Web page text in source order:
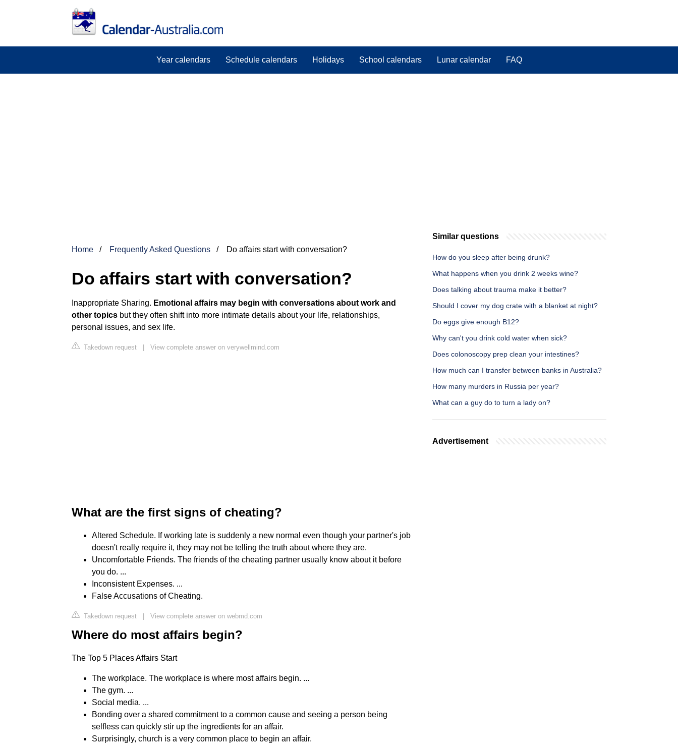
Year calendars Schedule calendars Holidays School calendars Lunar calendar FAQ
Home Frequently Asked Questions Do affairs start with conversation?
Do affairs start with conversation?
Inappropriate Sharing. Emotional affairs may begin with conversations about work and
other topics but they often shift into more intimate details about your life, relationships,
personal issues, and sex life.
Takedown request | View complete answer on verywellmind.com
What are the first signs of cheating?
Altered Schedule. If working late is suddenly a new normal even though your partner's job
doesn't really require it, they may not be telling the truth about where they are.
Uncomfortable Friends. The friends of the cheating partner usually know about it before
you do. ...
Inconsistent Expenses. ...
False Accusations of Cheating.
Takedown request | View complete answer on webmd.com
Where do most affairs begin?
The Top 5 Places Affairs Start
The workplace. The workplace is where most affairs begin. ...
The gym. ...
Social media. ...
Bonding over a shared commitment to a common cause and seeing a person being
selfless can quickly stir up the ingredients for an affair.
Surprisingly, church is a very common place to begin an affair.
Similar questions
How do you sleep after being drunk?
What happens when you drink 2 weeks wine?
Does talking about trauma make it better?
Should I cover my dog crate with a blanket at night?
Do eggs give enough B12?
Why can't you drink cold water when sick?
Does colonoscopy prep clean your intestines?
How much can I transfer between banks in Australia?
How many murders in Russia per year?
What can a guy do to turn a lady on?
Advertisement